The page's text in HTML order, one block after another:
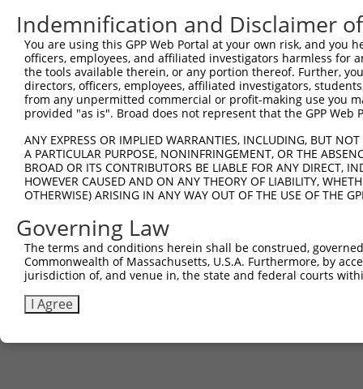
Indemnification and Disclaimer
You are using this GPP Web Portal at your own risk, and
officers, employees, and affiliated investigators harmless for
the tools available therein, or any portion thereof. Further,
directors, officers, employees, affiliated investigators,
from any unpermitted commercial or profit-making use you
provided "as is". Broad does not represent that the GPP
ANY EXPRESS OR IMPLIED WARRANTIES, INCLUDING, BUT
A PARTICULAR PURPOSE, NONINFRINGEMENT, OR THE
BROAD OR ITS CONTRIBUTORS BE LIABLE FOR ANY DIRECT,
HOWEVER CAUSED AND ON ANY THEORY OF LIABILITY,
OTHERWISE) ARISING IN ANY WAY OUT OF THE USE OF THE
Governing Law
The terms and conditions herein shall be construed,
Commonwealth of Massachusetts, U.S.A. Furthermore, by
jurisdiction of, and venue in, the state and federal courts
I Agree